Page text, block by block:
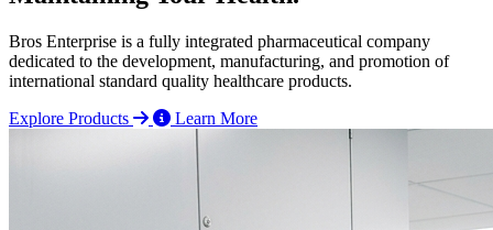
Bros Enterprise is a fully integrated pharmaceutical company
dedicated to the development, manufacturing, and promotion of
international standard quality healthcare products.
Explore Products
Learn More